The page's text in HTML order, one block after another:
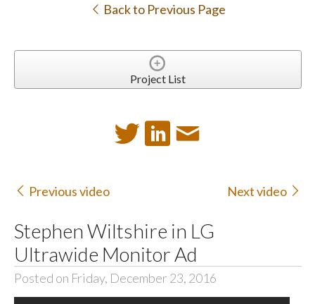
Back to Previous Page
Project List
Previous video Next video
Stephen Wiltshire in LG
Ultrawide Monitor Ad
Posted on Friday, December 23, 2016